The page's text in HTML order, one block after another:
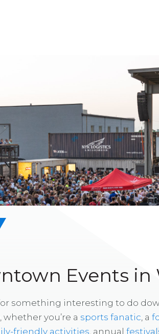
Events in
something interesting to do
whether you’re a sports fanatic , a
friendly activities , annual